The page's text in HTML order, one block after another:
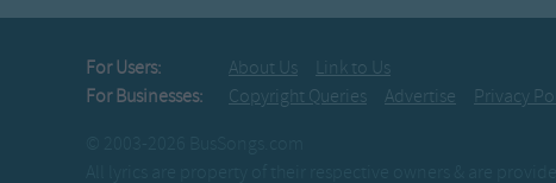
For Users: About Us
Link to Us
For Businesses:
Copyright Queries Advertise Privacy